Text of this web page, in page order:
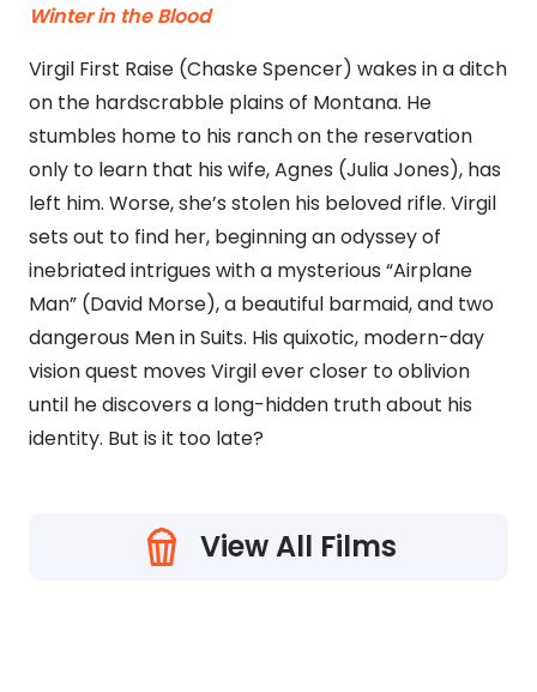
Winter in the Blood
Virgil First Raise (Chaske Spencer) wakes in a ditch
on the hardscrabble plains of Montana. He
stumbles home to his ranch on the reservation
only to learn that his wife, Agnes (Julia Jones), has
left him. Worse, she’s stolen his beloved rifle. Virgil
sets out to find her, beginning an odyssey of
inebriated intrigues with a mysterious “Airplane
Man” (David Morse), a beautiful barmaid, and two
dangerous Men in Suits. His quixotic, modern-day
vision quest moves Virgil ever closer to oblivion
until he discovers a long-hidden truth about his
identity. But is it too late?
View All Films